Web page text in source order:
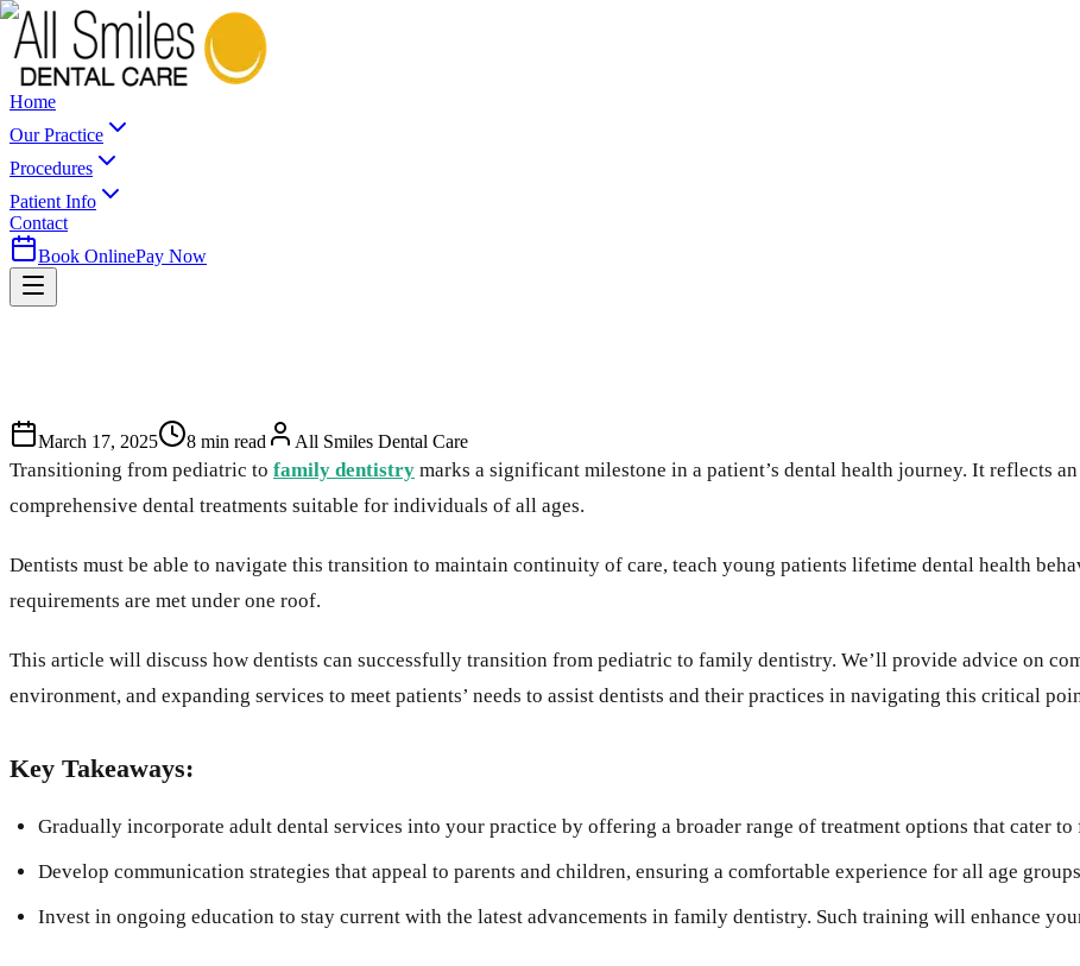
Home
Our Practice
Procedures
Patient Info
Contact
Book OnlinePay Now
March 17, 2025 8 min read All Smiles Dental Care
Transitioning from pediatric to family dentistry marks a significant milestone in a patient’s dental health journey. It reflects
comprehensive dental treatments suitable for individuals of all ages.
Dentists must be able to navigate this transition to maintain continuity of care, teach young patients lifetime dental health
requirements are met under one roof.
This article will discuss how dentists can successfully transition from pediatric to family dentistry. We’ll provide advice on
environment, and expanding services to meet patients’ needs to assist dentists and their practices in navigating this critical
Key Takeaways:
Gradually incorporate adult dental services into your practice by offering a broader range of treatment options that cater to
Develop communication strategies that appeal to parents and children, ensuring a comfortable experience for all age
Invest in ongoing education to stay current with the latest advancements in family dentistry. Such training will enhance